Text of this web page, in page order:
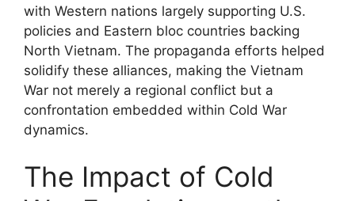
with Western nations largely supporting U.S.
policies and Eastern bloc countries backing
North Vietnam. The propaganda efforts helped
solidify these alliances, making the Vietnam
War not merely a regional conflict but a
confrontation embedded within Cold War
dynamics.
The Impact of Cold